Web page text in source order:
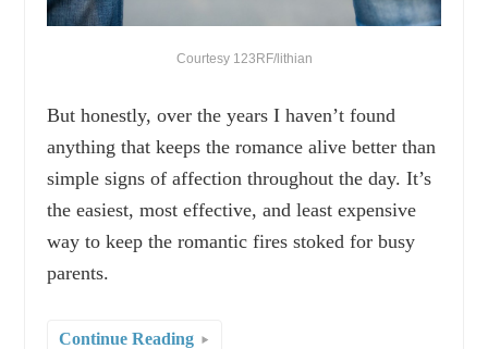
Courtesy 123RF/lithian
But honestly, over the years I haven’t found
anything that keeps the romance alive better than
simple signs of affection throughout the day. It’s
the easiest, most effective, and least expensive
way to keep the romantic fires stoked for busy
parents.
Continue Reading